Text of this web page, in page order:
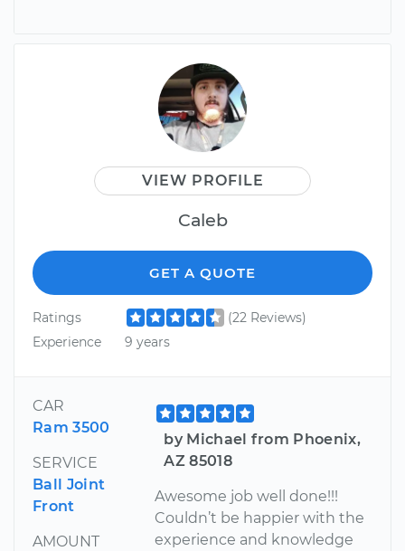
VIEW PROFILE
Caleb
GET A QUOTE
Ratings
(22 Reviews)
Experience
9 years
CAR
Ram 3500
SERVICE
Ball Joint
Front
AMOUNT
by Michael from Phoenix,
AZ 85018
Awesome job well done!!!
Couldn’t be happier with the
experience and knowledge